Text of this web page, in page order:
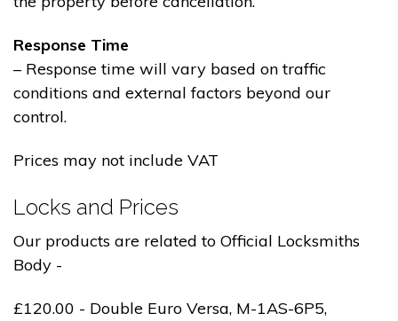
Response Time
– Response time will vary based on traffic
conditions and external factors beyond our
control.
Prices may not include VAT
Locks and Prices
Our products are related to Official Locksmiths
Body -
£120.00 - Double Euro Versa, M-1AS-6P5,